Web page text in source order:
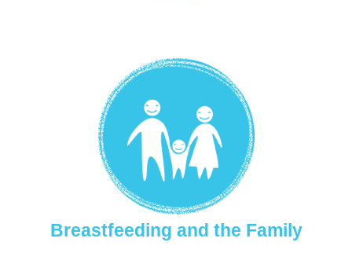
Breastfeeding and the Family